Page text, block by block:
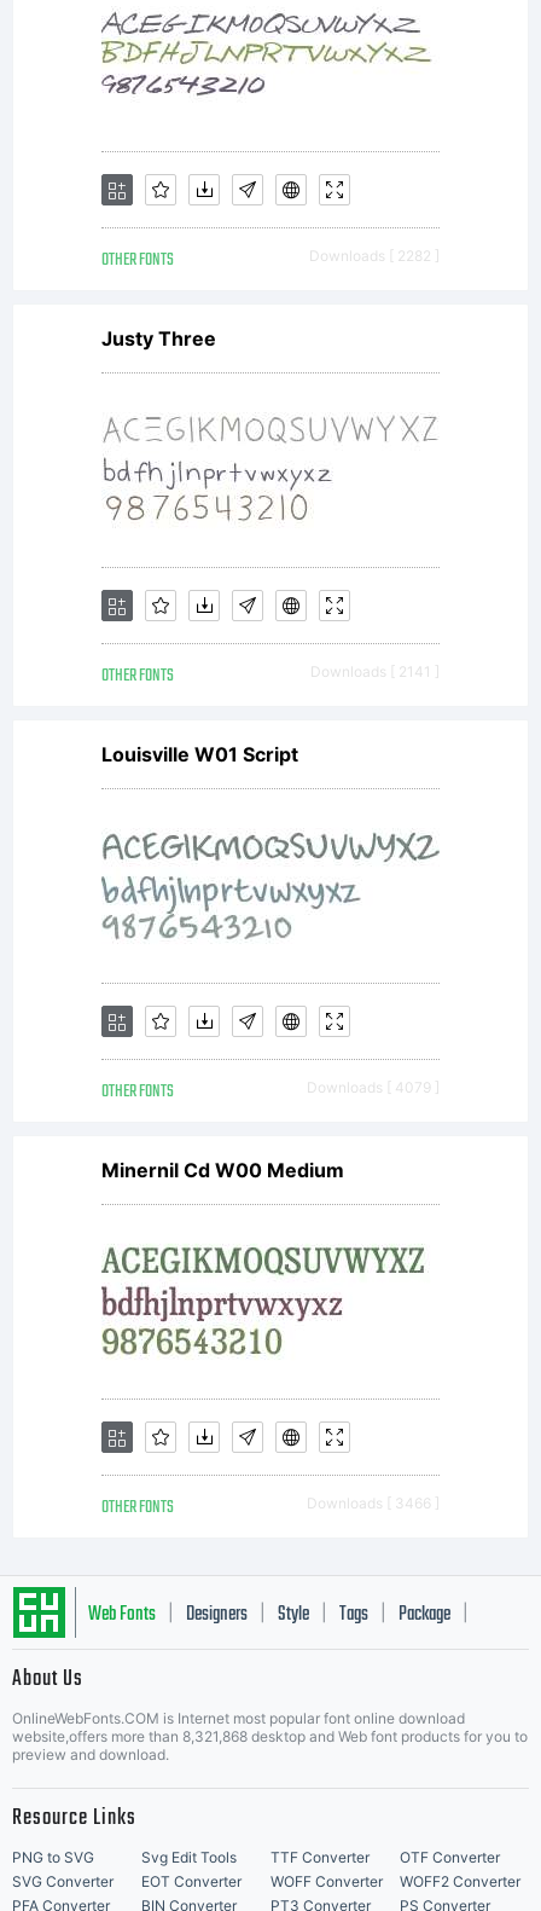
from
Linotype
GmbH
or
together
with
software
by one
of
font
software
is a
valuable
OTHER FONTS Downloads [ 2282 ]
Justy Three
OTHER FONTS Downloads [ 2141 ]
Louisville W01 Script
OTHER FONTS Downloads [ 4079 ]
Minernil Cd W00 Medium
OTHER FONTS Downloads [ 3466 ]
Web Fonts Designers Style Tags Package
About Us
OnlineWebFonts.COM is Internet most popular font online download
website,offers more than 8,321,868 desktop and Web font products for you to
preview and download.
Resource Links
PNG to SVG Svg Edit Tools TTF Converter
OTF Converter
SVG Converter
EOT Converter WOFF Converter
WOFF2 Converter
PFA Converter
BIN Converter PT3 Converter PS Converter